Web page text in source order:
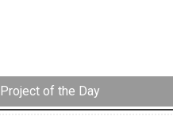
Project of the Day